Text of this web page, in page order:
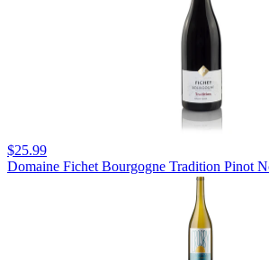
$25.99
Domaine Fichet Bourgogne Tradition Pinot